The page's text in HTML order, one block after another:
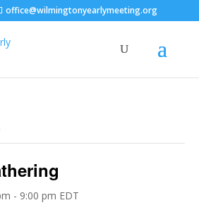
office@wilmingtonyearlymeeting.org
- 9:00 pm EDT